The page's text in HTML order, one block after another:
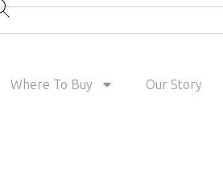
Where To Buy Our Story